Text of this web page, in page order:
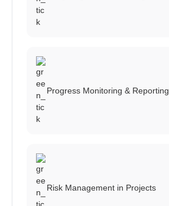
Progress Monitoring & Reporting
Risk Management in Projects